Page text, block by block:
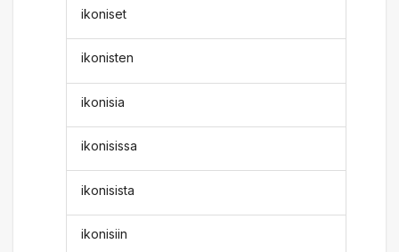
ikoniset
ikonisten
ikonisia
ikonisissa
ikonisista
ikonisiin